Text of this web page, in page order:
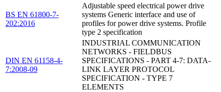
BS EN 61800-7-
202:2016
Adjustable speed electrical power drive
systems Generic interface and use of
profiles for power drive systems. Profile
type 2 specification
DIN EN 61158-4-
7:2008-09
INDUSTRIAL COMMUNICATION
NETWORKS - FIELDBUS
SPECIFICATIONS - PART 4-7: DATA-
LINK LAYER PROTOCOL
SPECIFICATION - TYPE 7
ELEMENTS